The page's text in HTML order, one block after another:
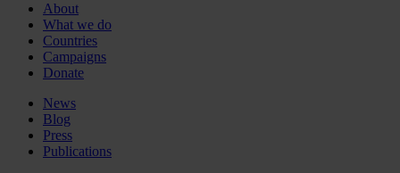
About
What we do
Countries
Campaigns
Donate
News
Blog
Press
Publications